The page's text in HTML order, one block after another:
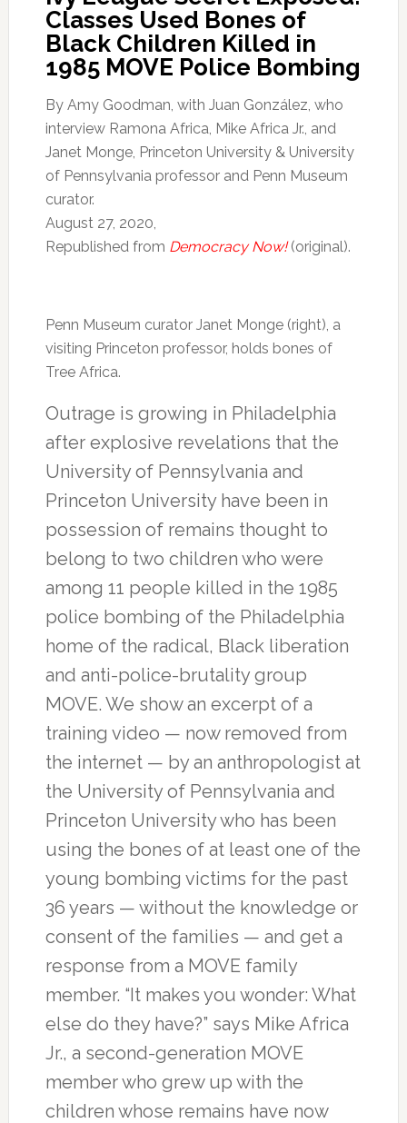
Classes Used Bones of
Black Children Killed in
1985 MOVE Police Bombing
By Amy Goodman, with Juan González, who
interview Ramona Africa, Mike Africa Jr., and
Janet Monge, Princeton University & University
of Pennsylvania professor and Penn Museum
curator.
August 27, 2020,
Republished from Democracy Now!(original).
Penn Museum curator Janet Monge (right), a
visiting Princeton professor, holds bones of
Tree Africa.
Outrage is growing in Philadelphia
after explosive revelations that the
University of Pennsylvania and
Princeton University have been in
possession of remains thought to
belong to two children who were
among 11 people killed in the 1985
police bombing of the Philadelphia
home of the radical, Black liberation
and anti-police-brutality group
MOVE. We show an excerpt of a
training video — now removed from
the internet — by an anthropologist at
the University of Pennsylvania and
Princeton University who has been
using the bones of at least one of the
young bombing victims for the past
36 years — without the knowledge or
consent of the families — and get a
response from a MOVE family
member. “It makes you wonder: What
else do they have?” says Mike Africa
Jr., a second-generation MOVE
member who grew up with the
children whose remains have now